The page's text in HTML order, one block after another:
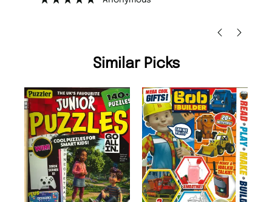
Similar Picks